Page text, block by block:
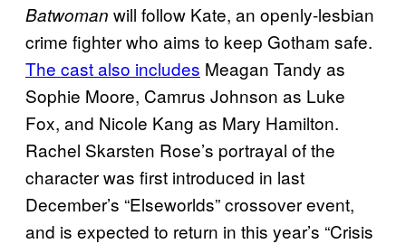
Batwoman will follow Kate, an openly-lesbian
crime fighter who aims to keep Gotham safe.
The cast also includes Meagan Tandy as
Sophie Moore, Camrus Johnson as Luke
Fox, and Nicole Kang as Mary Hamilton.
Rachel Skarsten Rose’s portrayal of the
character was first introduced in last
December’s “Elseworlds” crossover event,
and is expected to return in this year’s “Crisis